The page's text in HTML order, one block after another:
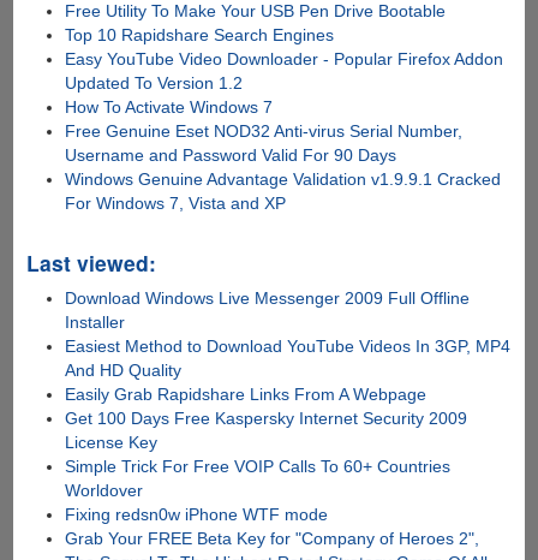
Free Utility To Make Your USB Pen Drive Bootable
Top 10 Rapidshare Search Engines
Easy YouTube Video Downloader - Popular Firefox Addon
Updated To Version 1.2
How To Activate Windows 7
Free Genuine Eset NOD32 Anti-virus Serial Number,
Username and Password Valid For 90 Days
Windows Genuine Advantage Validation v1.9.9.1 Cracked
For Windows 7, Vista and XP
Last viewed:
Download Windows Live Messenger 2009 Full Offline
Installer
Easiest Method to Download YouTube Videos In 3GP, MP4
And HD Quality
Easily Grab Rapidshare Links From A Webpage
Get 100 Days Free Kaspersky Internet Security 2009
License Key
Simple Trick For Free VOIP Calls To 60+ Countries
Worldover
Fixing redsn0w iPhone WTF mode
Grab Your FREE Beta Key for "Company of Heroes 2",